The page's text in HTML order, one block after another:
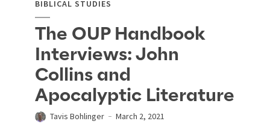
BIBLICAL STUDIES
The OUP Handbook
Interviews: John
Collins and
Apocalyptic Literature
Tavis Bohlinger March 2, 2021